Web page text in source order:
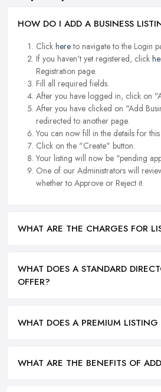
HOW DO I ADD A BUSINESS
Click hereto navigate to the Login
If you haven't yet registered, click
Registration page.
Fill all required fields.
After you have logged in, click on
After you have clicked on "Add
redirected to another page.
You can now fill in the details for this
Click on the "Create" button.
Your listing will now be "pending
One of our Administrators will
whether to Approve or Reject it.
WHAT ARE THE CHARGES FOR
WHAT DOES A STANDARD
OFFER?
WHAT DOES A PREMIUM LISTING
WHAT ARE THE BENEFITS OF